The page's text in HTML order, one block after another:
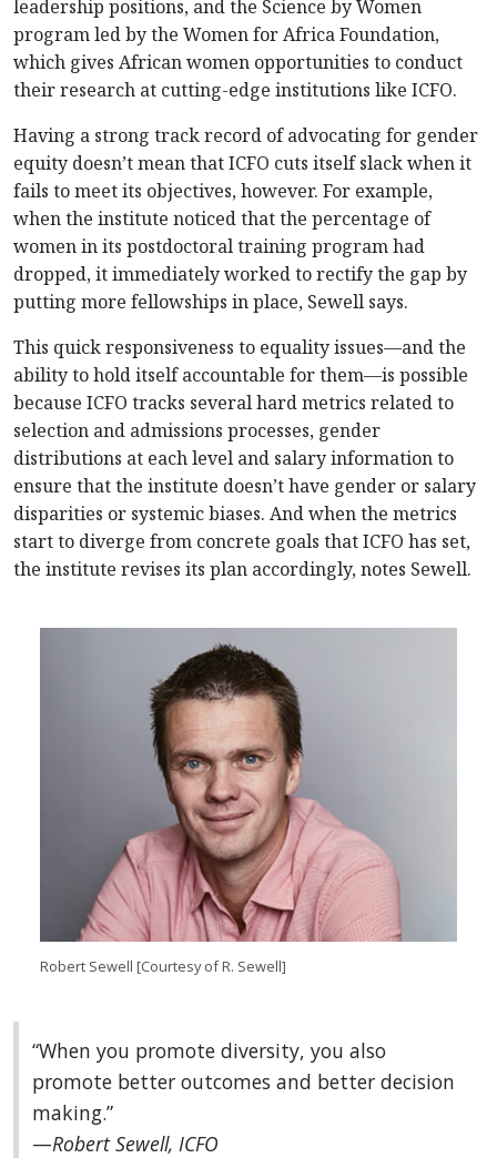
leadership positions, and the Science by Women
program led by the Women for Africa Foundation,
which gives African women opportunities to conduct
their research at cutting-edge institutions like ICFO.
Having a strong track record of advocating for gender
equity doesn’t mean that ICFO cuts itself slack when it
fails to meet its objectives, however. For example,
when the institute noticed that the percentage of
women in its postdoctoral training program had
dropped, it immediately worked to rectify the gap by
putting more fellowships in place, Sewell says.
This quick responsiveness to equality issues—and the
ability to hold itself accountable for them—is possible
because ICFO tracks several hard metrics related to
selection and admissions processes, gender
distributions at each level and salary information to
ensure that the institute doesn’t have gender or salary
disparities or systemic biases. And when the metrics
start to diverge from concrete goals that ICFO has set,
the institute revises its plan accordingly, notes Sewell.
Robert Sewell [Courtesy of R. Sewell]
“When you promote diversity, you also
promote better outcomes and better decision
making.”
—Robert Sewell, ICFO